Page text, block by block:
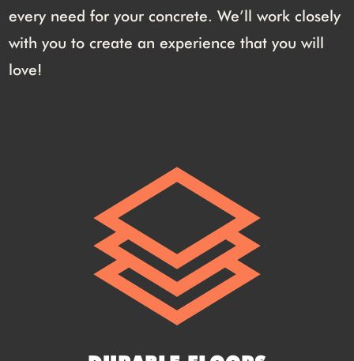
every need for your concrete. We’ll work closely
with you to create an experience that you will
love!